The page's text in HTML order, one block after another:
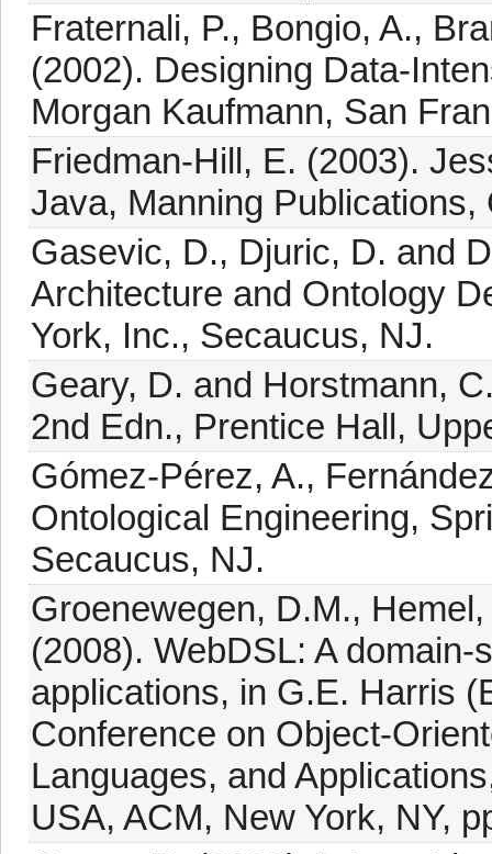
Fraternali, P., Bongio, A.,
(2002). Designing Data-
Morgan Kaufmann, San
Friedman-Hill, E. (2003).
Java, Manning Publications,
Gasevic, D., Djuric, D. and
Architecture and Ontology
York, Inc., Secaucus, NJ.
Geary, D. and Horstmann,
2nd Edn., Prentice Hall,
Gómez-Pérez, A.,
Ontological Engineering,
Secaucus, NJ.
Groenewegen, D.M.,
(2008). WebDSL: A
applications, in G.E. Harris
Conference on Object-
Languages, and
USA, ACM, New York, NY,